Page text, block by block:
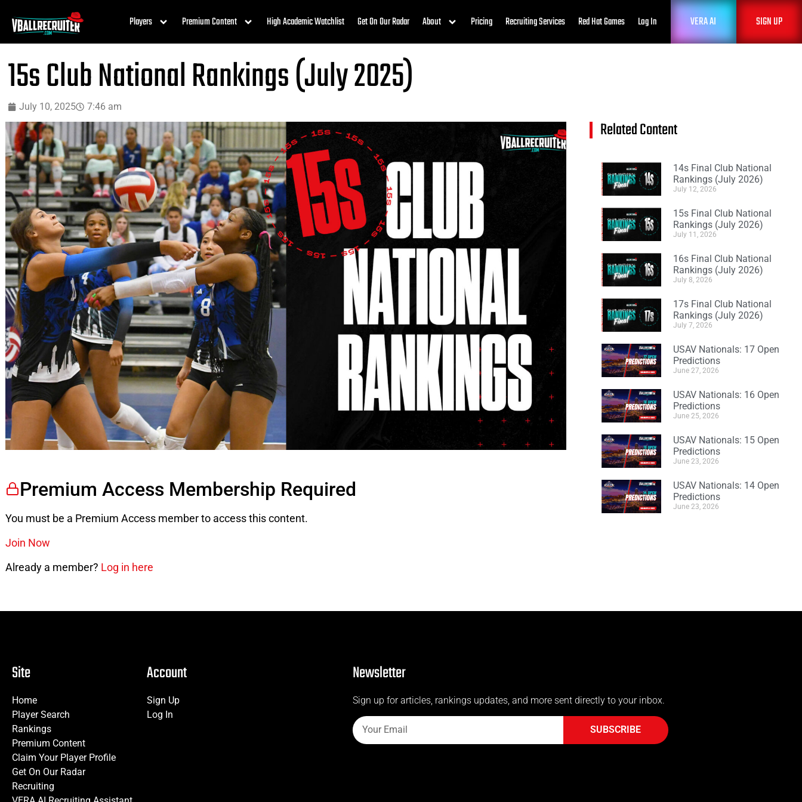
Players Premium Content High Academic Watchlist Get On Our Radar About Pricing Recruiting Services Red Hat Games Log In VERA AI SIGN UP
15s Club National Rankings (July 2025)
July 10, 2025 7:46 am
Premium Access Membership Required
You must be a Premium Access member to access this content.
Join Now
Already a member? Log in here
Related Content
14s Final Club National
Rankings (July 2026)
July 12, 2026
15s Final Club National
Rankings (July 2026)
July 11, 2026
16s Final Club National
Rankings (July 2026)
July 8, 2026
17s Final Club National
Rankings (July 2026)
July 7, 2026
USAV Nationals: 17 Open
Predictions
June 27, 2026
USAV Nationals: 16 Open
Predictions
June 25, 2026
USAV Nationals: 15 Open
Predictions
June 23, 2026
USAV Nationals: 14 Open
Predictions
June 23, 2026
Site
Home
Player Search
Rankings
Premium Content
Claim Your Player Profile
Get On Our Radar
Recruiting
Account
Sign Up
Log In
Newsletter
Sign up for articles, rankings updates, and more sent directly to your inbox.
SUBSCRIBE